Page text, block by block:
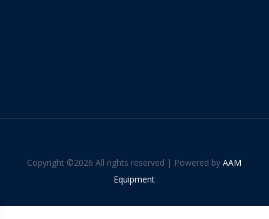
Copyright ©2026 All rights reserved | Powered byAAM
Equipment